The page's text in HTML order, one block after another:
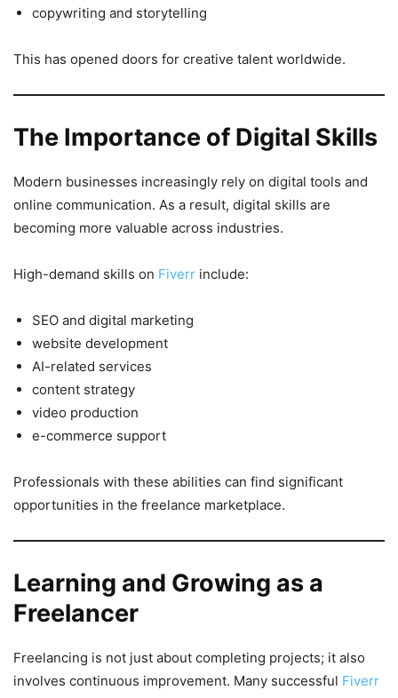
copywriting and storytelling
This has opened doors for creative talent worldwide.
The Importance of Digital Skills
Modern businesses increasingly rely on digital tools and
online communication. As a result, digital skills are
becoming more valuable across industries.
High-demand skills on Fiverr include:
SEO and digital marketing
website development
AI-related services
content strategy
video production
e-commerce support
Professionals with these abilities can find significant
opportunities in the freelance marketplace.
Learning and Growing as a
Freelancer
Freelancing is not just about completing projects; it also
involves continuous improvement. Many successful Fiverr